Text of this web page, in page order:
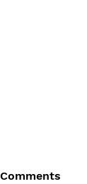
Comments